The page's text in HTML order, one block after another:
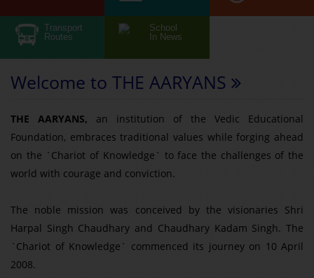
Transport
Routes
School
In News
Welcome to THE AARYANS
THE AARYANS, an institution of the Vedic Educational
Foundation, embraces traditional values while forging ahead
on the `Chariot of Knowledge` to face the challenges of the
world with courage and conviction.
The noble mission was conceived by the visionaries Shri
Harpal Singh Chaudhary and Chaudhary Kadam Singh. The
`Chariot of Knowledge` commenced its journey on 10 April
2008.